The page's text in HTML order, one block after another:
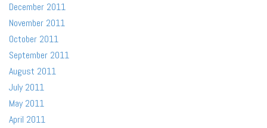
December 2011
November 2011
October 2011
September 2011
August 2011
July 2011
May 2011
April 2011